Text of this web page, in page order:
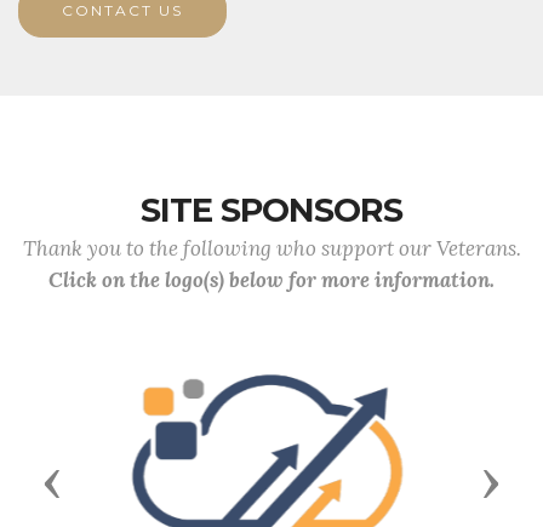
CONTACT US
SITE SPONSORS
Thank you to the following who support our Veterans.
Click on the logo(s) below for more information.
Previous Next